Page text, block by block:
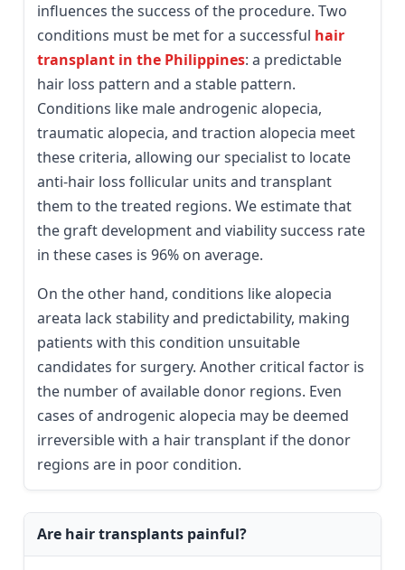
influences the success of the procedure. Two
conditions must be met for a successful hair
transplant in the Philippines: a predictable
hair loss pattern and a stable pattern.
Conditions like male androgenic alopecia,
traumatic alopecia, and traction alopecia meet
these criteria, allowing our specialist to locate
anti-hair loss follicular units and transplant
them to the treated regions. We estimate that
the graft development and viability success rate
in these cases is 96% on average.
On the other hand, conditions like alopecia
areata lack stability and predictability, making
patients with this condition unsuitable
candidates for surgery. Another critical factor is
the number of available donor regions. Even
cases of androgenic alopecia may be deemed
irreversible with a hair transplant if the donor
regions are in poor condition.
Are hair transplants painful?